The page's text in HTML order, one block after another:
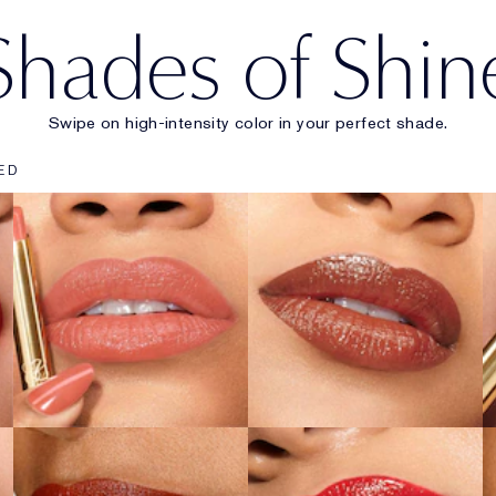
of
Swipe on high-intensity color in your perfect shade.
Wrong Number
Call 555
SHOP NOW
Heat of the
Moment
Adrenaline Rush
SHOP NOW